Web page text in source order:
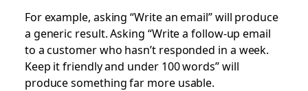
For example, asking “Write an email” will produce
a generic result. Asking “Write a follow-up email
to a customer who hasn’t responded in a week.
Keep it friendly and under 100 words” will
produce something far more usable.